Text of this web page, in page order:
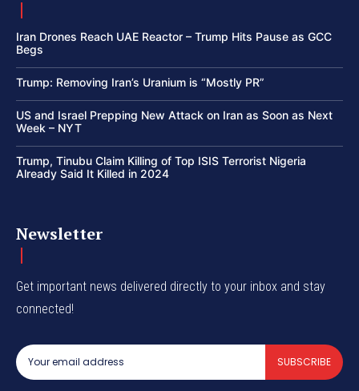
Iran Drones Reach UAE Reactor – Trump Hits Pause as GCC
Begs
Trump: Removing Iran’s Uranium is “Mostly PR”
US and Israel Prepping New Attack on Iran as Soon as Next
Week – NYT
Trump, Tinubu Claim Killing of Top ISIS Terrorist Nigeria
Already Said It Killed in 2024
Newsletter
Get important news delivered directly to your inbox and stay
connected!
SUBSCRIBE